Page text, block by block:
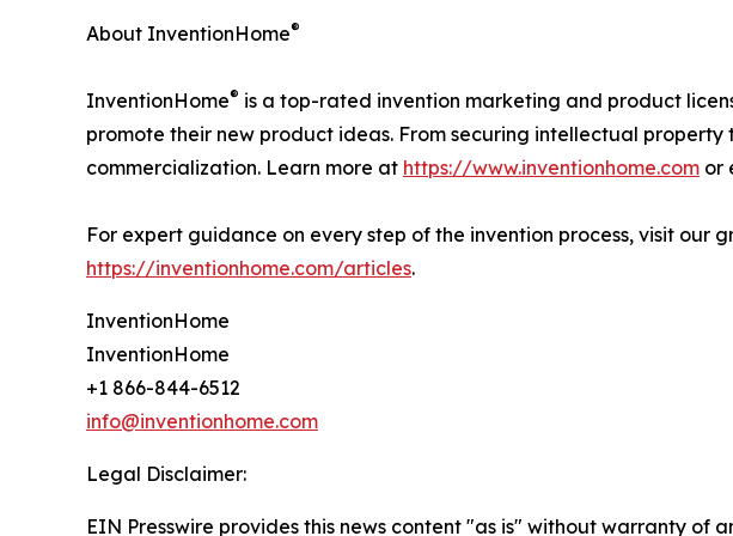
About InventionHome®
InventionHome® is a top-rated invention marketing and product
promote their new product ideas. From securing intellectual
commercialization. Learn more at https://www.inventionhome.com or
For expert guidance on every step of the invention process, visit our
https://inventionhome.com/articles.
InventionHome
InventionHome
+1 866-844-6512
info@inventionhome.com
Legal Disclaimer:
EIN Presswire provides this news content "as is" without warranty